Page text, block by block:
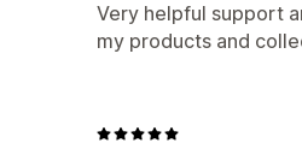
Very helpful support
my products and